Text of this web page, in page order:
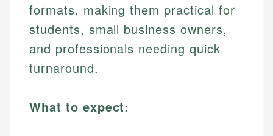
formats, making them practical for
students, small business owners,
and professionals needing quick
turnaround.
What to expect: